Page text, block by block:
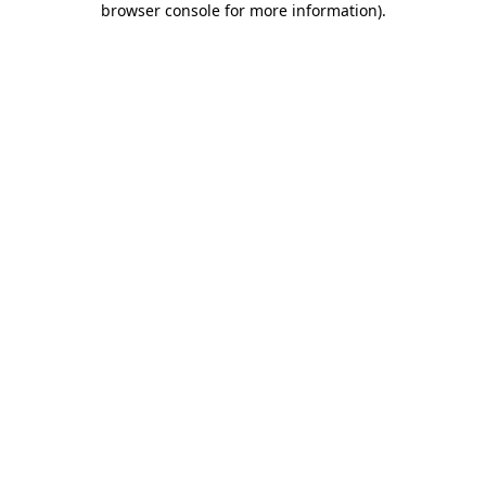
browser console for more information).